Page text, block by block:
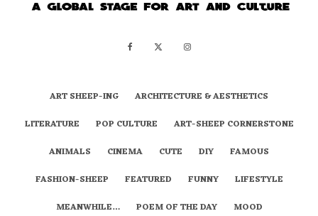
ART SHEEP-ING
ARCHITECTURE & AESTHETICS
LITERATURE
POP CULTURE
ART-SHEEP CORNERSTONE
ANIMALS
CINEMA CUTE DIY
FAMOUS
FASHION-SHEEP
FEATURED FUNNY
LIFESTYLE
MEANWHILE…
POEM OF THE DAY
MOOD